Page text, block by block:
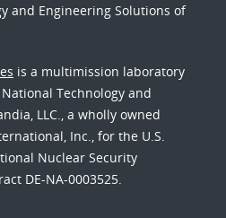
and Engineering Solutions of
is a multimission laboratory
Technology and
LLC., a wholly owned
Inc., for the U.S.
Nuclear Security
DE-NA-0003525.